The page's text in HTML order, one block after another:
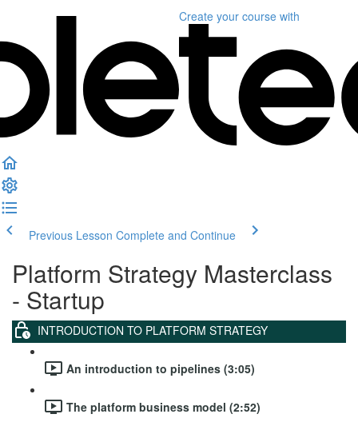
Create your course with
Previous Lesson Complete and Continue
Platform Strategy Masterclass
- Startup
INTRODUCTION TO PLATFORM STRATEGY
An introduction to pipelines (3:05)
The platform business model (2:52)